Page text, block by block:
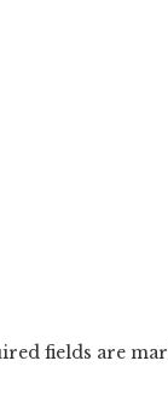
fields are